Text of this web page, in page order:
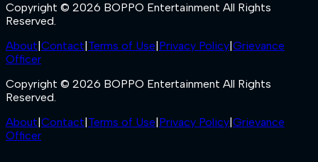
Copyright © 2026 BOPPO Entertainment All Rights
Reserved.
About Contact Terms of Use Privacy Policy Grievance
Officer
Copyright © 2026 BOPPO Entertainment All Rights
Reserved.
About Contact Terms of Use Privacy Policy Grievance
Officer